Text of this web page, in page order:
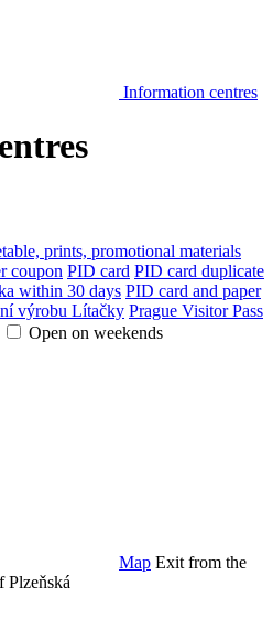
Information centres
prints, promotional materials
coupon PID card PID card duplicate
within 30 days PID card and paper
výrobu Lítačky Prague Visitor Pass
Open on weekends
Map Exit from the
Plzeňská